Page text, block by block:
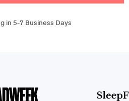
in 5-7 Business Days